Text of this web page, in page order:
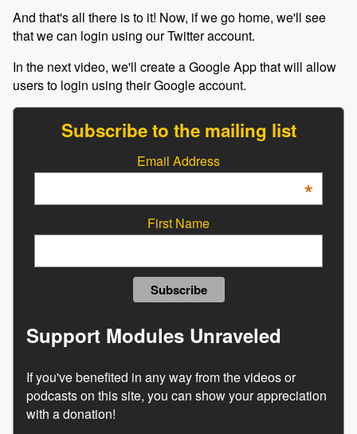
And that's all there is to it! Now, if we go home, we'll see
that we can login using our Twitter account.
In the next video, we'll create a Google App that will allow
users to login using their Google account.
Subscribe to the mailing list
Email Address
*
First Name
Support Modules Unraveled
If you've benefited in any way from the videos or
podcasts on this site, you can show your appreciation
with a donation!